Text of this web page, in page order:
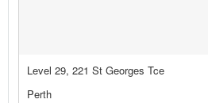
Level 29, 221 St Georges Tce
Perth